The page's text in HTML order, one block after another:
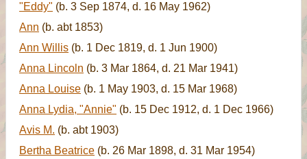
"Eddy" (b. 3 Sep 1874, d. 16 May 1962)
Ann (b. abt 1853)
Ann Willis (b. 1 Dec 1819, d. 1 Jun 1900)
Anna Lincoln (b. 3 Mar 1864, d. 21 Mar 1941)
Anna Louise (b. 1 May 1903, d. 15 Mar 1968)
Anna Lydia, "Annie" (b. 15 Dec 1912, d. 1 Dec 1966)
Avis M. (b. abt 1903)
Bertha Beatrice (b. 26 Mar 1898, d. 31 Mar 1954)